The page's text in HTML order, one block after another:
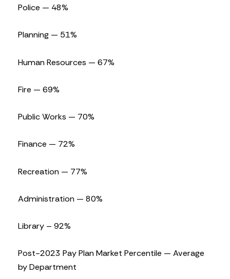
Police — 48%
Planning — 51%
Human Resources — 67%
Fire — 69%
Public Works — 70%
Finance — 72%
Recreation — 77%
Administration — 80%
Library – 92%
Post-2023 Pay Plan Market Percentile — Average
by Department